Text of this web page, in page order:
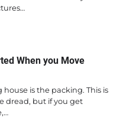
When you Move
is the packing. This is
dread, but if you get